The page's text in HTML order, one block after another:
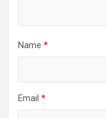
Name *
Email *